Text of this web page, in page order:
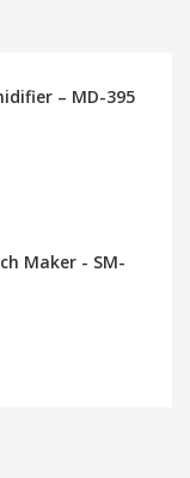
– MD-395
Maker - SM-